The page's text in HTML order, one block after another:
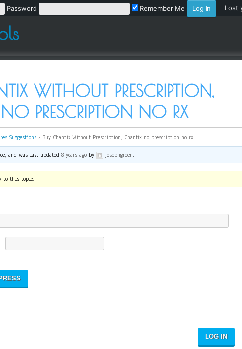
Password Remember Me Lost
WITHOUT PRESCRIPTION,
PRESCRIPTION NO RX
Suggestions › Buy Chantix Without Prescription, Chantix no prescription no rx
and was last updated8 years ago by josephgreen.
to this topic.
LOG IN